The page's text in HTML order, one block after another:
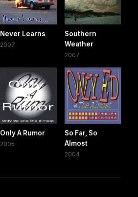
Never Learns
2007
Southern
Weather
2007
Only A Rumor
2005
So Far, So
Almost
2004